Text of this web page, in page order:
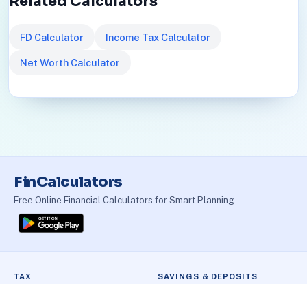
FD Calculator Income Tax Calculator
Net Worth Calculator
FinCalculators
Free Online Financial Calculators for Smart Planning
TAX SAVINGS & DEPOSITS